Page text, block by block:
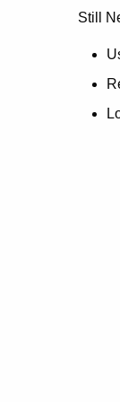
Still